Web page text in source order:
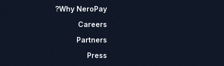
Why NeroPay?
Careers
Partners
Press